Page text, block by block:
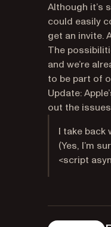
Although it’s
could easily
get an invite.
The
and we’re
to be part of
Update:
out the
I take back
(Yes, I’m
<script